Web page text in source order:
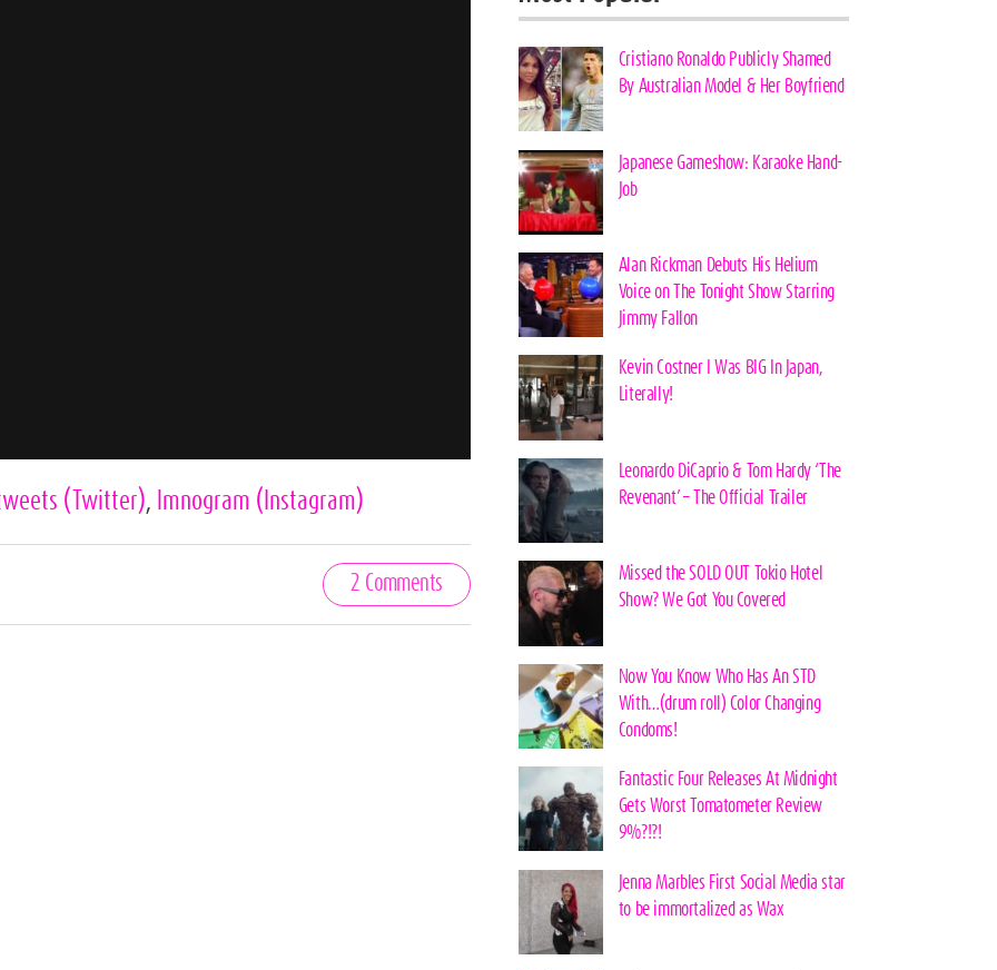
(Twitter) lmnogram (Instagram)
2 Comments
Cristiano Ronaldo Publicly Shamed
By Australian Model & Her Boyfriend
Japanese Gameshow: Karaoke Hand-
Job
Alan Rickman Debuts His Helium
Voice on The Tonight Show Starring
Jimmy Fallon
Kevin Costner I Was BIG In Japan,
Literally!
Leonardo DiCaprio & Tom Hardy ‘The
Revenant’ – The Official Trailer
Missed the SOLD OUT Tokio Hotel
Show? We Got You Covered
Now You Know Who Has An STD
With…(drum roll) Color Changing
Condoms!
Fantastic Four Releases At Midnight
Gets Worst Tomatometer Review
9%?!?!
Jenna Marbles First Social Media star
to be immortalized as Wax